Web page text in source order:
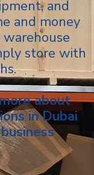
and
and money
store with
about
in Dubai